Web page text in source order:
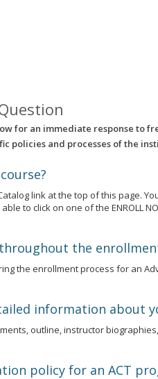
for an immediate response to
policies and processes of the
link at the top of this page.
to click on one of the ENROLL
the
the enrollment process for an
information about
outline, instructor
policy for an ACT